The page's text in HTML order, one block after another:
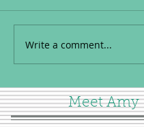
Meet Amy
Write a comment...